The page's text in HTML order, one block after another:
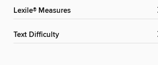
Lexile® Measures
Text Difficulty